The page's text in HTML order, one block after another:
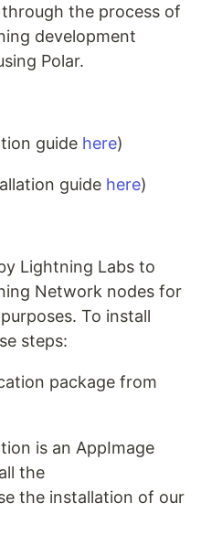
the process of
development
Polar.
guide here)
guide here)
Lightning Labs to
Network nodes for
To install
steps:
package from
is an AppImage
the
the installation of our